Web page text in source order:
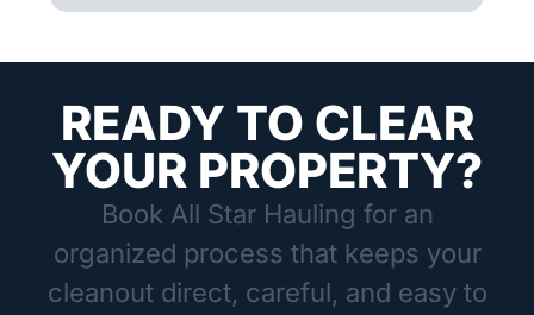
READY TO CLEAR
YOUR PROPERTY?
Book All Star Hauling for an
organized process that keeps your
cleanout direct, careful, and easy to